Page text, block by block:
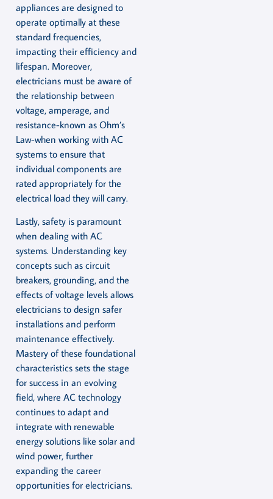
appliances are designed to
operate optimally at these
standard frequencies,
impacting their efficiency and
lifespan. Moreover,
electricians must be aware of
the relationship between
voltage, amperage, and
resistance-known as Ohm’s
Law-when working with AC
systems to ensure that
individual components are
rated appropriately for the
electrical load they will carry.
Lastly, safety is paramount
when dealing with AC
systems. Understanding key
concepts such as circuit
breakers, grounding, and the
effects of voltage levels allows
electricians to design safer
installations and perform
maintenance effectively.
Mastery of these foundational
characteristics sets the stage
for success in an evolving
field, where AC technology
continues to adapt and
integrate with renewable
energy solutions like solar and
wind power, further
expanding the career
opportunities for electricians.